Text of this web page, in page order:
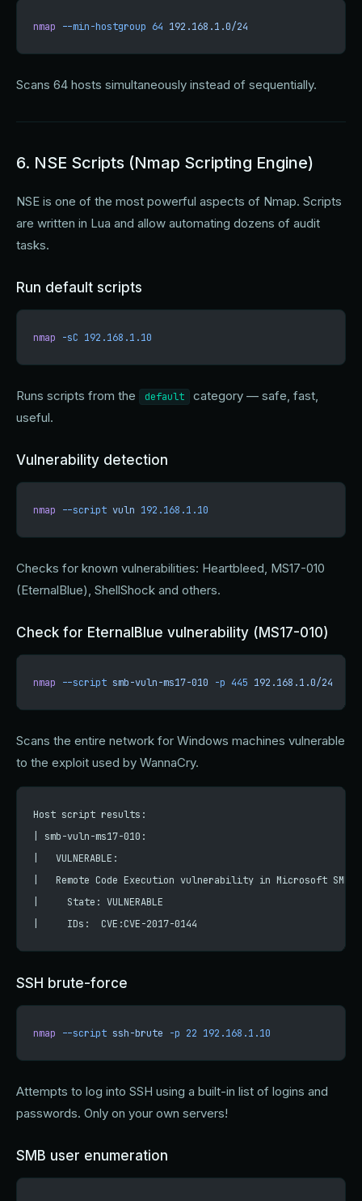
nmap --min-hostgroup 64 192.168.1.0/24
Scans 64 hosts simultaneously instead of sequentially.
6. NSE Scripts (Nmap Scripting Engine)
NSE is one of the most powerful aspects of Nmap. Scripts
are written in Lua and allow automating dozens of audit
tasks.
Run default scripts
nmap -sC 192.168.1.10
Runs scripts from the default
category — safe, fast,
useful.
Vulnerability detection
nmap --script vuln 192.168.1.10
Checks for known vulnerabilities: Heartbleed, MS17-010
(EternalBlue), ShellShock and others.
Check for EternalBlue vulnerability (MS17-010)
nmap --script smb-vuln-ms17-010 -p 445 192.168.1.0/24
Scans the entire network for Windows machines vulnerable
to the exploit used by WannaCry.
Host script results:
| smb-vuln-ms17-010:
|   VULNERABLE:
|   Remote Code Execution vulnerability in Microsoft SMBv1
|     State: VULNERABLE
|     IDs:  CVE:CVE-2017-0144
SSH brute-force
nmap --script ssh-brute -p 22 192.168.1.10
Attempts to log into SSH using a built-in list of logins and
passwords. Only on your own servers!
SMB user enumeration